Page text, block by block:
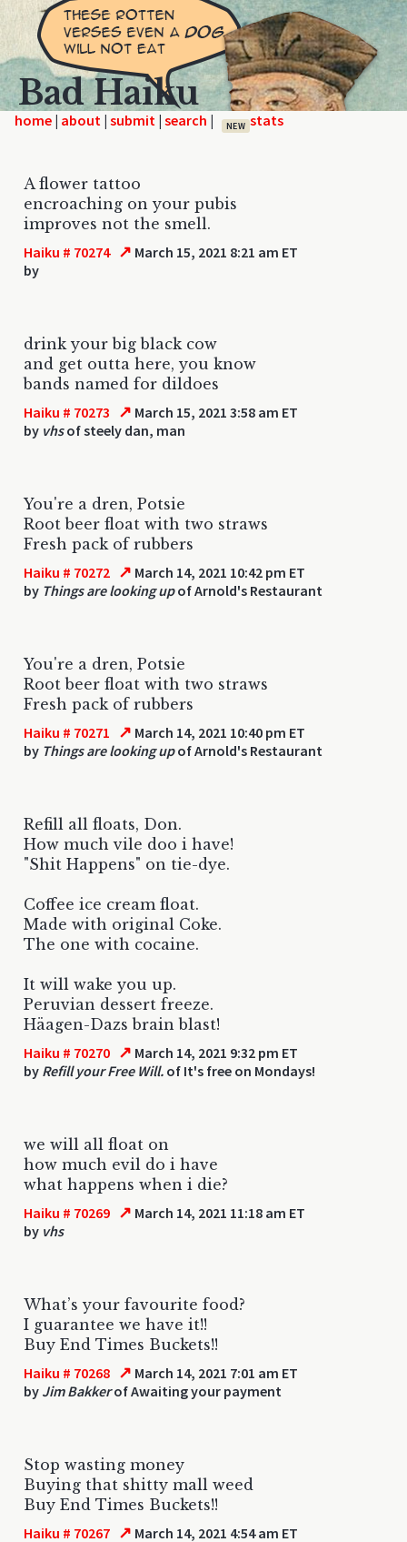
Bad Haiku
home | | | | NEW
A flower tattoo
encroaching on your pubis
improves not the smell.
Haiku # 70274 ↗ March 15, 2021 8:21 am ET
by
drink your big black cow
and get outta here, you know
bands named for dildoes
Haiku # 70273 ↗ March 15, 2021 3:58 am ET
by vhsof steely dan, man
You're a dren, Potsie
Root beer float with two straws
Fresh pack of rubbers
Haiku # 70272 ↗ March 14, 2021 10:42 pm ET
by Things are looking upof Arnold's Restaurant
You're a dren, Potsie
Root beer float with two straws
Fresh pack of rubbers
Haiku # 70271 ↗ March 14, 2021 10:40 pm ET
by Things are looking upof Arnold's Restaurant
Refill all floats, Don.
How much vile doo i have!
"Shit Happens" on tie-dye.
Coffee ice cream float.
Made with original Coke.
The one with cocaine.
It will wake you up.
Peruvian dessert freeze.
Häagen-Dazs brain blast!
Haiku # 70270 ↗ March 14, 2021 9:32 pm ET
by Refill your Free Will. of It's free on Mondays!
we will all float on
how much evil do i have
what happens when i die?
Haiku # 70269 ↗ March 14, 2021 11:18 am ET
by vhs
What’s your favourite food?
I guarantee we have it!!
Buy End Times Buckets!!
Haiku # 70268 ↗ March 14, 2021 7:01 am ET
by Jim Bakkerof Awaiting your payment
Stop wasting money
Buying that shitty mall weed
Buy End Times Buckets!!
Haiku # 70267 ↗ March 14, 2021 4:54 am ET